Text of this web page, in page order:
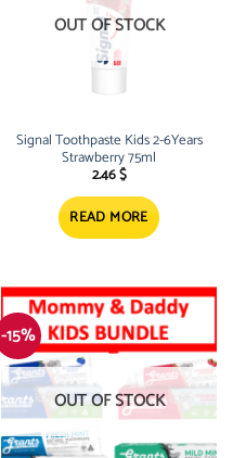
OUT OF STOCK
Signal Toothpaste Kids 2-6Years
Strawberry 75ml
2.46$
READ MORE
-15%
OUT OF STOCK